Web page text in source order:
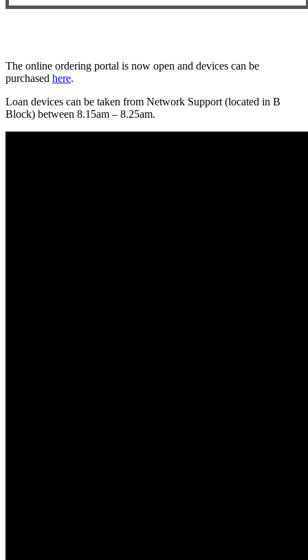
The online ordering portal is now open and devices can be
purchased here.
Loan devices can be taken from Network Support (located in B
Block) between 8.15am – 8.25am.